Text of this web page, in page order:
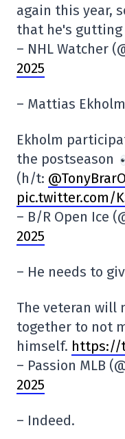
again this year,
that he's gutting
– NHL Watcher
2025
– Mattias
Ekholm
the postseason
(h/t:
pic.twitter.com/
– B/R Open Ice
2025
– He needs to
The veteran will
together to not
himself. https://
– Passion MLB
2025
– Indeed.